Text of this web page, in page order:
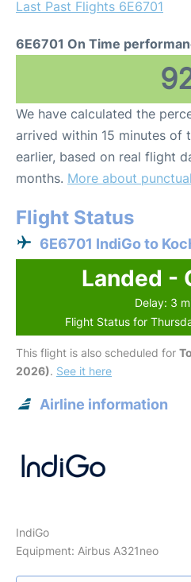
Last Past Flights 6E6701
6E6701 On Time
We have calculated the
arrived within 15 minutes of
earlier, based on real flight
months. More about
Flight Status
6E6701 IndiGo to
Landed -
Delay: 3
Flight Status for
This flight is also scheduled for
2026). See it here
Airline information
IndiGo
Equipment: Airbus A321neo